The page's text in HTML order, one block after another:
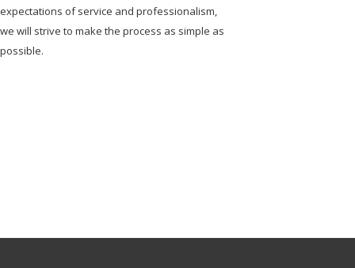
expectations of service and professionalism,
we will strive to make the process as simple as
possible.